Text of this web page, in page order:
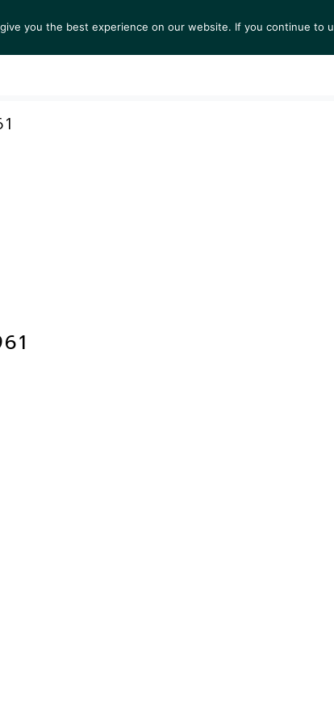
ARTISTS EXHIBITIONS
you the best experience on our website. If you continue to